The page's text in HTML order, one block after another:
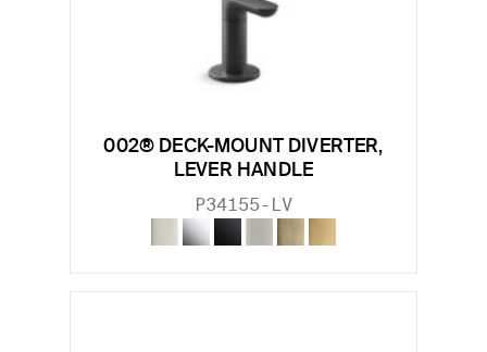
002® DECK-MOUNT DIVERTER,
LEVER HANDLE
P34155-LV